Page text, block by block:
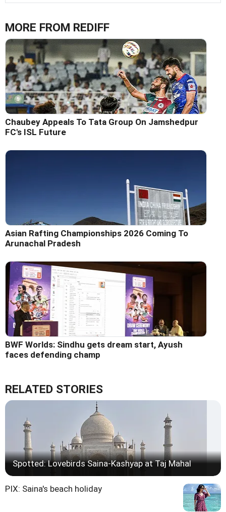
MORE FROM REDIFF
Chaubey Appeals To Tata Group On Jamshedpur
FC's ISL Future
Asian Rafting Championships 2026 Coming To
Arunachal Pradesh
BWF Worlds: Sindhu gets dream start, Ayush
faces defending champ
RELATED STORIES
Spotted: Lovebirds Saina-Kashyap at Taj Mahal
PIX: Saina's beach holiday